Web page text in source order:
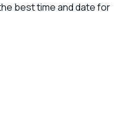
best time and date for